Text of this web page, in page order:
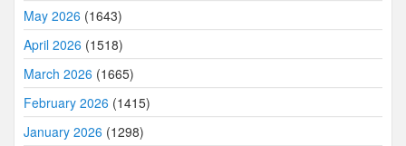
May 2026 (1643)
April 2026 (1518)
March 2026 (1665)
February 2026 (1415)
January 2026 (1298)